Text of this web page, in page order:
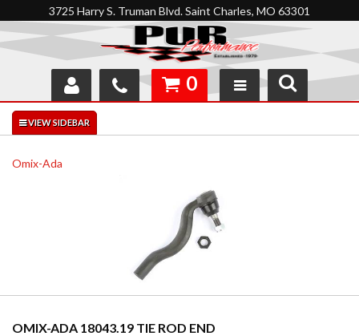
3725 Harry S. Truman Blvd. Saint Charles, MO 63301
SHOP
INTERACTIVE GARAGE
0
Omix-Ada
OMIX-ADA 18043.19 TIE ROD END